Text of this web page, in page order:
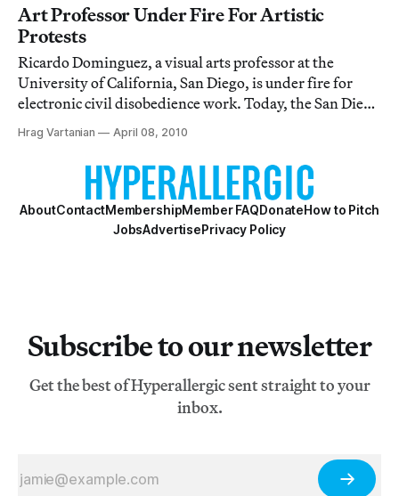
caches in the Southern Californi
Art Professor Under Fire For Artistic
Protests
Ricardo Dominguez, a visual arts professor at the
University of California, San Diego, is under fire for
electronic civil disobedience work. Today, the San Diego
Union-Tribune is reporting that Dominguez is really
feeling the heat from his university, auditors, and the
police over a virtual sit-in h
Hrag Vartanian April 08, 2010
AboutContactMembershipMember FAQDonateHow to Pitch
JobsAdvertisePrivacy Policy
Subscribe to our newsletter
Get the best of Hyperallergic sent straight to your
inbox.